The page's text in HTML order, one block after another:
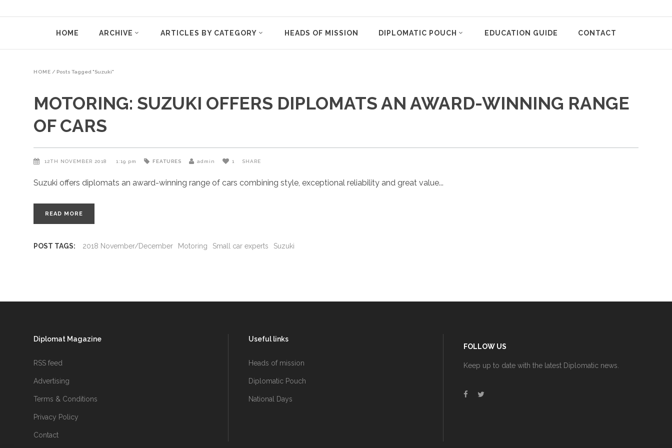
HOME ARCHIVE ARTICLES BY CATEGORY HEADS OF MISSION DIPLOMATIC POUCH EDUCATION GUIDE CONTACT
HOME / Posts Tagged "Suzuki"
MOTORING: SUZUKI OFFERS DIPLOMATS AN AWARD-WINNING RANGE
OF CARS
12TH NOVEMBER 2018 1:19 pm FEATURES admin 1 SHARE
Suzuki offers diplomats an award-winning range of cars combining style, exceptional reliability and great value
READ MORE
POST TAGS: 2018 November/December Motoring Small car experts Suzuki
Diplomat Magazine
RSS feed
Advertising
Terms & Conditions
Privacy Policy
Contact
Useful links
Heads of mission
Diplomatic Pouch
National Days
FOLLOW US
Keep up to date with the latest Diplomatic news.